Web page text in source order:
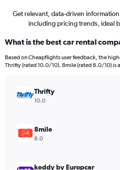
Get relevant, data-driven
including pricing trends, ideal
What is the best car rental
Based on Cheapflights user feedback, the
Thrifty (rated 10.0/10). 8mile (rated 8.0/10) is
Thrifty
10.0
8mile
8.0
keddy by Europcar